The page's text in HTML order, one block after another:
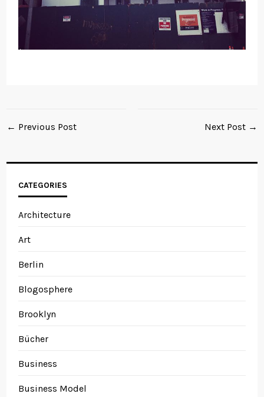
← Previous Post Next Post →
CATEGORIES
Architecture
Art
Berlin
Blogosphere
Brooklyn
Bücher
Business
Business Model